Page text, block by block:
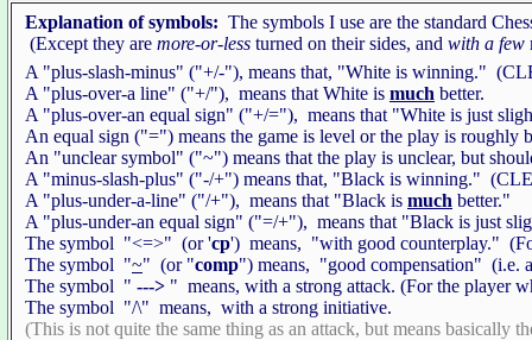
Explanation of symbols: The symbols I use are the standard
(Except they are more-or-less turned on their sides, and with a few
A "plus-slash-minus" ("+/-"), means that, "White is winning."
A "plus-over-a line" ("+/"), means that White is much better.
A "plus-over-an equal sign" ("+/="), means that "White is just
An equal sign ("=") means the game is level or the play is roughly
An "unclear symbol" ("~") means that the play is unclear, but
A "minus-slash-plus" ("-/+") means that, "Black is winning."
A "plus-under-a-line" ("/+"), means that "Black is much better."
A "plus-under-an equal sign" ("=/+"), means that "Black is just
The symbol "<=>" (or 'cp') means, "with good counterplay."
The symbol "~" (or "comp") means, "good compensation" (i.e.
The symbol " ---> " means, with a strong attack. (For the player
The symbol "/\" means, with a strong initiative.
(This is not quite the same thing as an attack, but means basically